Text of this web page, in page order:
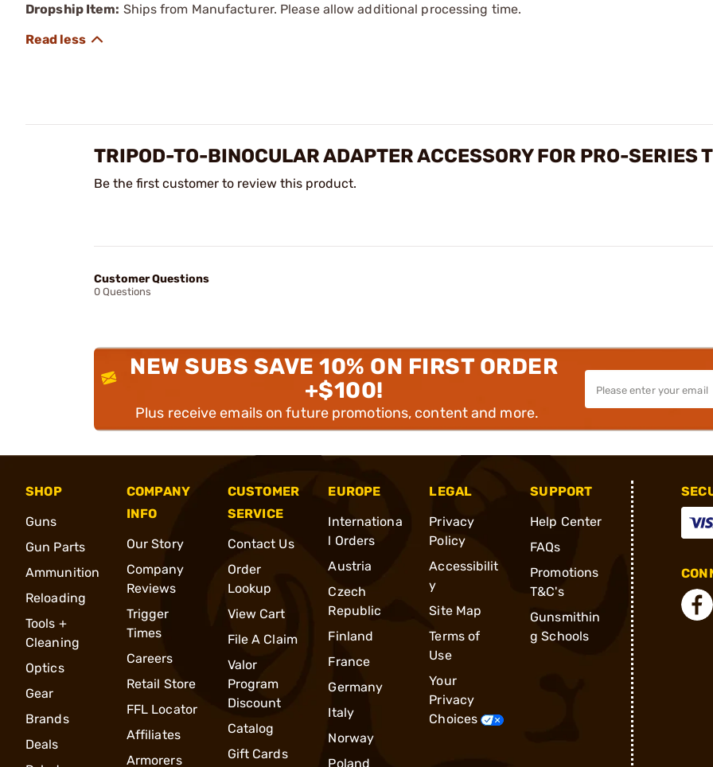
Dropship Item: Ships from Manufacturer. Please allow additional processing time.
TRIPOD-TO-BINOCULAR ADAPTER ACCESSORY FOR PRO-SERIES
Be the first customer to review this product.
Customer Questions
0 Questions
NEW SUBS SAVE 10% ON FIRST ORDER
+$100!
Plus receive emails on future promotions, content and more.
SHOP
Guns
Gun Parts
Ammunition
Reloading
Tools +
Cleaning
Optics
Gear
Brands
Deals
COMPANY
INFO
Our Story
Company
Reviews
Trigger
Times
Careers
Retail Store
FFL Locator
Affiliates
Armorers
CUSTOMER
SERVICE
Contact Us
Order
Lookup
View Cart
File A Claim
Valor
Program
Discount
Catalog
Gift Cards
EUROPE
Internationa
l Orders
Austria
Czech
Republic
Finland
France
Germany
Italy
Norway
Poland
LEGAL
Privacy
Policy
Accessibilit
y
Site Map
Terms of
Use
Your
Privacy
Choices
SUPPORT
Help Center
FAQs
Promotions
T&C's
Gunsmithin
g Schools